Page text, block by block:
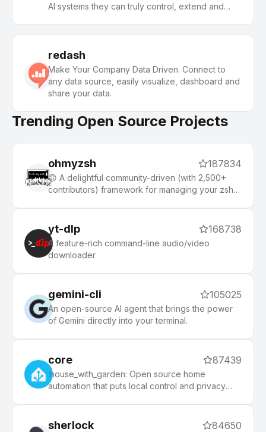
AI systems they can truly control, extend and
redash
Make Your Company Data Driven. Connect to
any data source, easily visualize, dashboard and
share your data.
Trending Open Source Projects
ohmyzsh 187834
🙃 A delightful community-driven (with 2,500+
contributors) framework for managing your zsh
php, python, etc), 140+ themes to spice up your
morning, and an auto-update tool that makes it
easy to keep up with the latest updates from the
community.
yt-dlp 168738
A feature-rich command-line audio/video
downloader
gemini-cli 105025
An open-source AI agent that brings the power
of Gemini directly into your terminal.
core 87439
:house_with_garden: Open source home
automation that puts local control and privacy
sherlock 84650